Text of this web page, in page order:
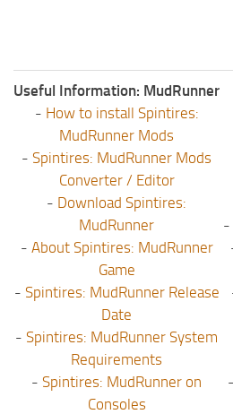
Useful Information: MudRunner
- How to install Spintires:
MudRunner Mods
- Spintires: MudRunner Mods
Converter / Editor
- Download Spintires:
MudRunner
- About Spintires: MudRunner
Game
- Spintires: MudRunner Release
Date
- Spintires: MudRunner System
Requirements
- Spintires: MudRunner on
Consoles
-
-